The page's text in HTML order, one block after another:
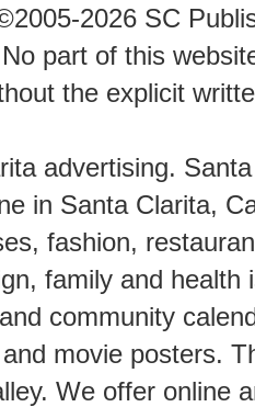
2026 SC
No part of this
the explicit
advertising.
in Santa Clarita,
fashion,
family and
community
movie posters.
We offer online